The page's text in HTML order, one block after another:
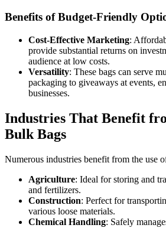
Benefits of Budget-Friendly
Cost-Effective Marketing:
provide substantial returns on
audience at low costs.
Versatility: These bags can serve
packaging to giveaways at events,
businesses.
Industries That Benefit
Bulk Bags
Numerous industries benefit from the use
Agriculture: Ideal for storing and
and fertilizers.
Construction: Perfect for
various loose materials.
Chemical Handling: Safely